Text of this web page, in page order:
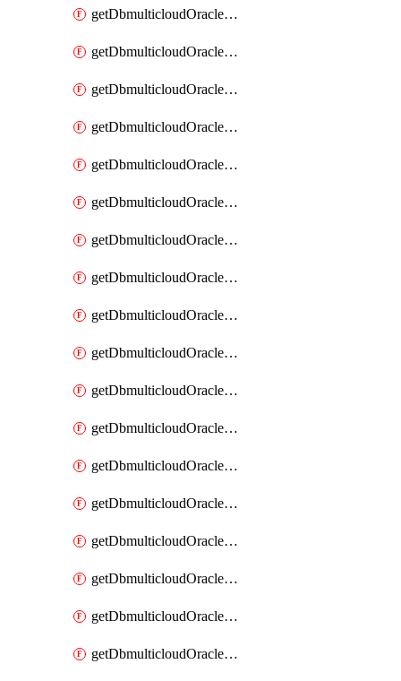
getDbmulticloudOracleDbAwsKey
getDbmulticloudOracleDbAwsKeys
getDbmulticloudOracleDbAzureBlobContainer
getDbmulticloudOracleDbAzureBlobContainers
getDbmulticloudOracleDbAzureBlobMount
getDbmulticloudOracleDbAzureBlobMounts
getDbmulticloudOracleDbAzureConnector
getDbmulticloudOracleDbAzureConnectors
getDbmulticloudOracleDbAzureKey
getDbmulticloudOracleDbAzureKeys
getDbmulticloudOracleDbAzureVault
getDbmulticloudOracleDbAzureVaultAssociation
getDbmulticloudOracleDbAzureVaultAssociations
getDbmulticloudOracleDbAzureVaults
getDbmulticloudOracleDbGcpIdentityConnector
getDbmulticloudOracleDbGcpIdentityConnectors
getDbmulticloudOracleDbGcpKey
getDbmulticloudOracleDbGcpKeyRing